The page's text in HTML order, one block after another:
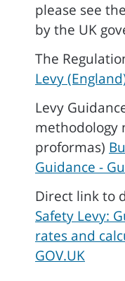
please see
by the UK
The
Levy
Levy
methodology
proformas)
Guidance -
Direct link to
Safety Levy:
rates and
GOV.UK